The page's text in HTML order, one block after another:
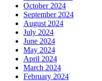
October 2024
September 2024
August 2024
July 2024
June 2024
May 2024
April 2024
March 2024
February 2024